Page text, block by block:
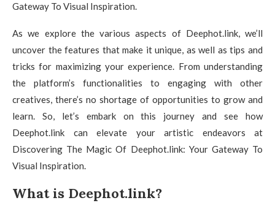
Gateway To Visual Inspiration.
As we explore the various aspects of Deephot.link, we’ll
uncover the features that make it unique, as well as tips and
tricks for maximizing your experience. From understanding
the platform’s functionalities to engaging with other
creatives, there’s no shortage of opportunities to grow and
learn. So, let’s embark on this journey and see how
Deephot.link can elevate your artistic endeavors at
Discovering The Magic Of Deephot.link: Your Gateway To
Visual Inspiration.
What is Deephot.link?